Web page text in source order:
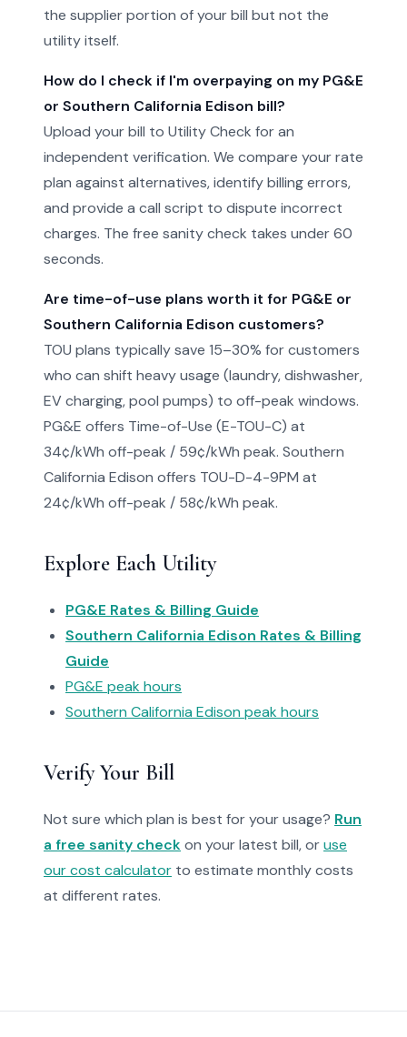
the supplier portion of your bill but not the
utility itself.
How do I check if I'm overpaying on my PG&E
or Southern California Edison bill?
Upload your bill to Utility Check for an
independent verification. We compare your rate
plan against alternatives, identify billing errors,
and provide a call script to dispute incorrect
charges. The free sanity check takes under 60
seconds.
Are time-of-use plans worth it for PG&E or
Southern California Edison customers?
TOU plans typically save 15–30% for customers
who can shift heavy usage (laundry, dishwasher,
EV charging, pool pumps) to off-peak windows.
PG&E offers Time-of-Use (E-TOU-C) at
34¢/kWh off-peak / 59¢/kWh peak. Southern
California Edison offers TOU-D-4-9PM at
24¢/kWh off-peak / 58¢/kWh peak.
Explore Each Utility
PG&E Rates & Billing Guide
Southern California Edison Rates & Billing
Guide
PG&E peak hours
Southern California Edison peak hours
Verify Your Bill
Not sure which plan is best for your usage? Run
a free sanity checkon your latest bill, oruse
our cost calculator to estimate monthly costs
at different rates.